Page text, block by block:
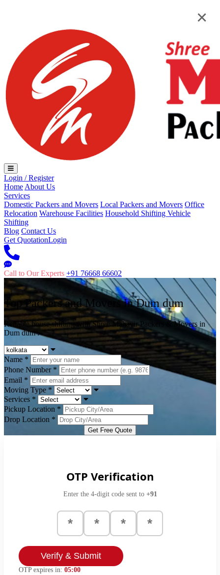
Login / Register
Home About Us
Services
Domestic Packers and Movers Local Packers and Movers Office
Relocation Warehouse Facilities Household Shifting Vehicle
Shifting
Blog Contact Us
Get QuotationLogin
Call to Our Experts +91 76668 66602
Top Packers and Movers inDum dum
Reliable house shifting with Shree Mahavir Packers & Movers in
Dum dum .
Name *
Phone Number *
Email *
Moving Type *
Services *
Pickup Location *
Drop Location *
Get Free Quote
×
OTP Verification
Enter the 4-digit code sent to +91
Verify & Submit
OTP expires in: 05:00
×